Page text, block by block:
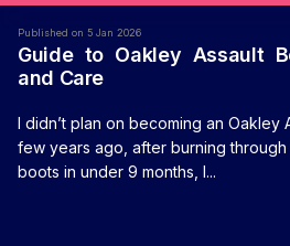
Published on 5 Jan 2026
Guide to Oakley Assault
and Care
I didn’t plan on becoming an Oakley
few years ago, after burning through
boots in under 9 months, I...